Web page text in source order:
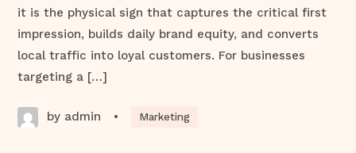
it is the physical sign that captures the critical first
impression, builds daily brand equity, and converts
local traffic into loyal customers. For businesses
targeting a […]
by admin • Marketing